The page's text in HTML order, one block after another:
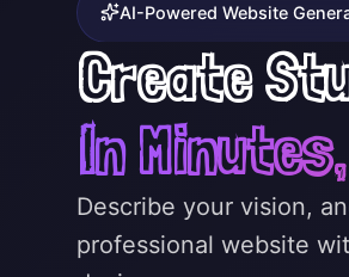
AI-Powered Website
Create
In
Describe your vision,
professional website